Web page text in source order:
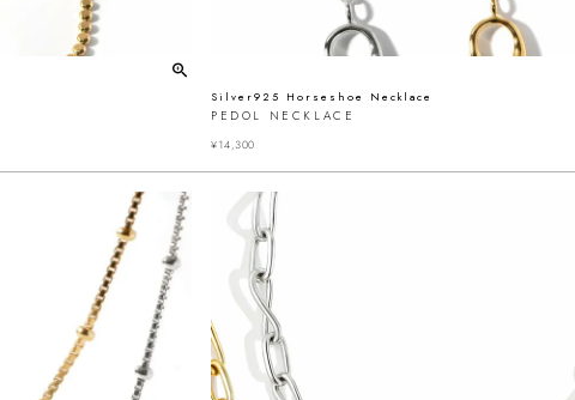
Silver925 Horseshoe Necklace
PEDOL NECKLACE
¥14,300